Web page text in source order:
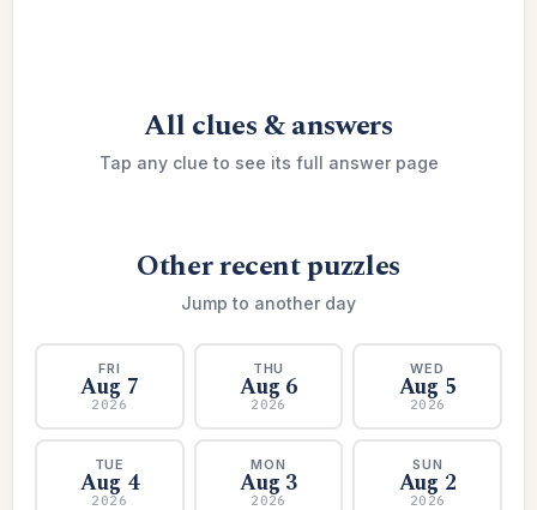
All clues & answers
Tap any clue to see its full answer page
Other recent puzzles
Jump to another day
FRI
Aug 7
2026
THU
Aug 6
2026
WED
Aug 5
2026
TUE
Aug 4
2026
MON
Aug 3
2026
SUN
Aug 2
2026